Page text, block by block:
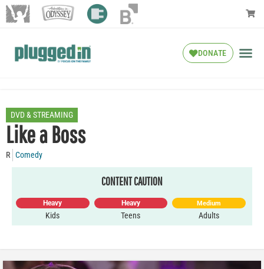
DONATE
DVD & STREAMING
Like a Boss
R Comedy
CONTENT CAUTION
Heavy
Kids
Heavy
Teens
Medium
Adults